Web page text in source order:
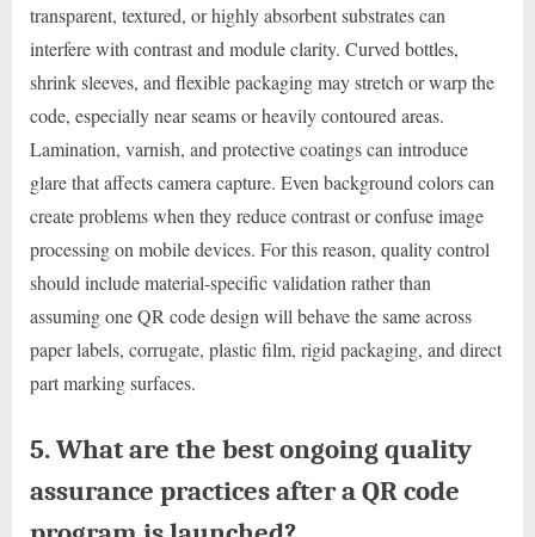
transparent, textured, or highly absorbent substrates can
interfere with contrast and module clarity. Curved bottles,
shrink sleeves, and flexible packaging may stretch or warp the
code, especially near seams or heavily contoured areas.
Lamination, varnish, and protective coatings can introduce
glare that affects camera capture. Even background colors can
create problems when they reduce contrast or confuse image
processing on mobile devices. For this reason, quality control
should include material-specific validation rather than
assuming one QR code design will behave the same across
paper labels, corrugate, plastic film, rigid packaging, and direct
part marking surfaces.
5. What are the best ongoing quality
assurance practices after a QR code